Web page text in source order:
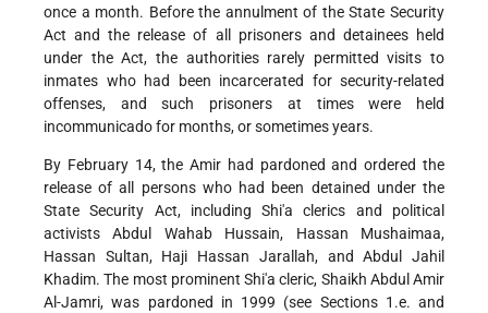
once a month. Before the annulment of the State Security
Act and the release of all prisoners and detainees held
under the Act, the authorities rarely permitted visits to
inmates who had been incarcerated for security-related
offenses, and such prisoners at times were held
incommunicado for months, or sometimes years.
By February 14, the Amir had pardoned and ordered the
release of all persons who had been detained under the
State Security Act, including Shi'a clerics and political
activists Abdul Wahab Hussain, Hassan Mushaimaa,
Hassan Sultan, Haji Hassan Jarallah, and Abdul Jahil
Khadim. The most prominent Shi'a cleric, Shaikh Abdul Amir
Al-Jamri, was pardoned in 1999 (see Sections 1.e. and